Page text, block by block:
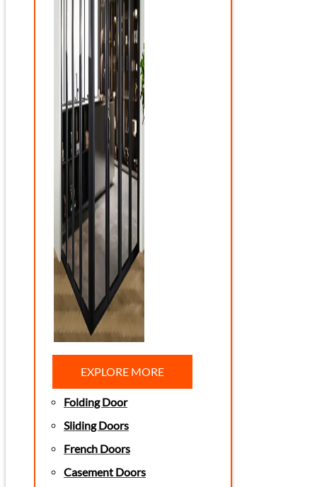
EXPLORE MORE
Folding Door
Sliding Doors
French Doors
Casement Doors